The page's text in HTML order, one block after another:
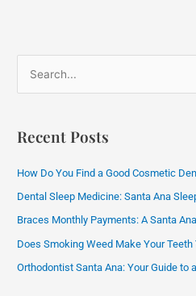
r
f
o
r
:
Recent Posts
How Do You Find a Good Cosmetic
Dental Sleep Medicine: Santa Ana
Braces Monthly Payments: A Santa
Does Smoking Weed Make Your
Orthodontist Santa Ana: Your Guide to